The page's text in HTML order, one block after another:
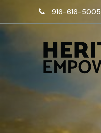
916-616-5005